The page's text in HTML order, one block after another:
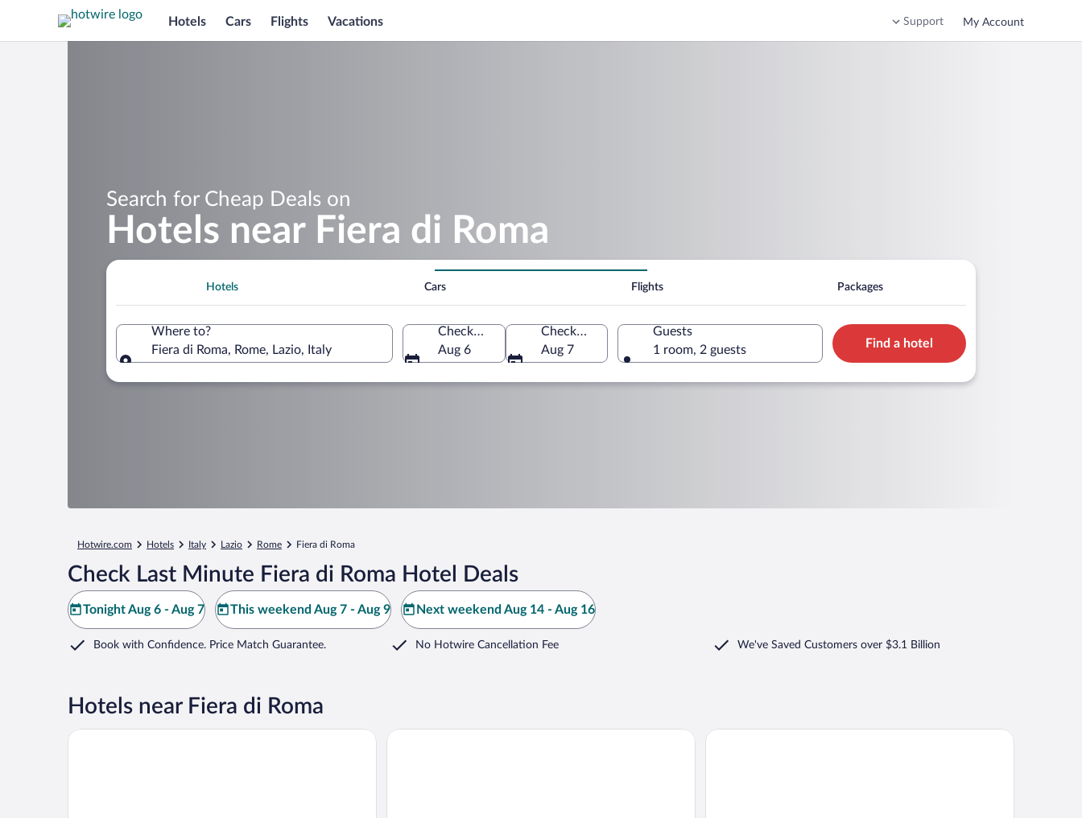
Hotels Cars Flights Vacations Support My Account
Search for Cheap Deals on
Hotels near Fiera di Roma
Hotels Cars Flights Packages
Where to?
Fiera di Roma, Rome, Lazio, Italy
Check-in
Aug 6
Check-out
Aug 7
Guests
1 room, 2 guests
Find a hotel
Hotwire.com Hotels Italy Lazio Rome Fiera di Roma
Check Last Minute Fiera di Roma Hotel Deals
Tonight Aug 6 - Aug 7 This weekend Aug 7 - Aug 9 Next weekend Aug 14 - Aug 16
Book with Confidence. Price Match Guarantee. No Hotwire Cancellation Fee We've Saved Customers over $3.1 Billion
Hotels near Fiera di Roma
B&B Hotel Roma Fiumicino Aeroporto Fiera 2 Hilton Garden Inn Rome Airport Ostia Antica Park Hotel